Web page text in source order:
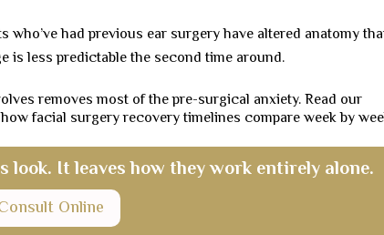
who’ve had previous ear surgery have altered anatomy
is less predictable the second time around.
removes most of the pre-surgical anxiety. Read our
facial surgery recovery timelines compare week by
look. It leaves how they work entirely alone.
Online